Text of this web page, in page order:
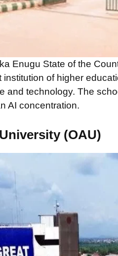
Enugu State of the
institution of higher
and technology. The
AI concentration.
(OAU)